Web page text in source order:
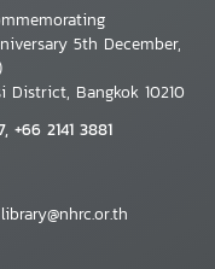
5th December,
District, Bangkok 10210
+66 2141 3881